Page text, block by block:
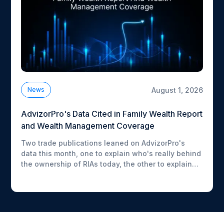
News August 1, 2026
AdvizorPro's Data Cited in Family Wealth Report
and Wealth Management Coverage
Two trade publications leaned on AdvizorPro's
data this month, one to explain who's really behind
the ownership of RIAs today, the other to explain